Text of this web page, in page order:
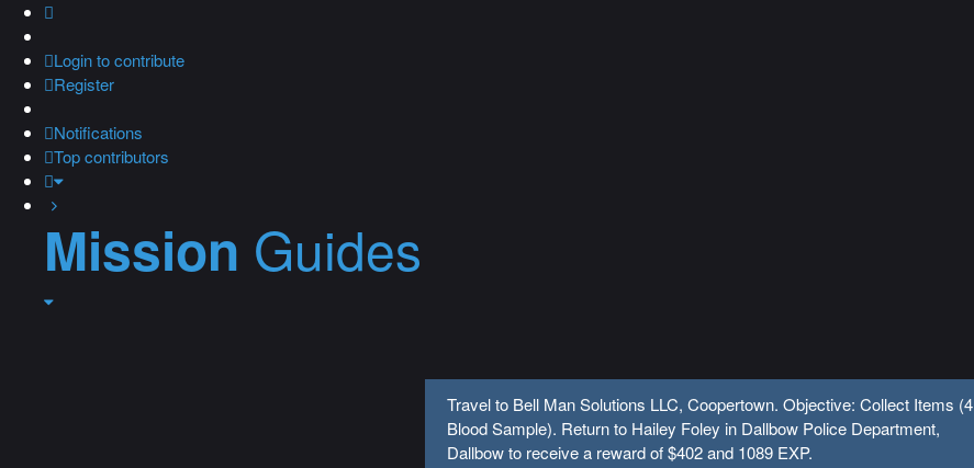
Loginto contribute
Register
Notifications
Top contributors
Mission Guides
Travel to Bell Man Solutions LLC, Coopertown. Objective: Collect Items (4
Blood Sample). Return to Hailey Foley in Dallbow Police Department,
Dallbow to receive a reward of $402 and 1089 EXP.